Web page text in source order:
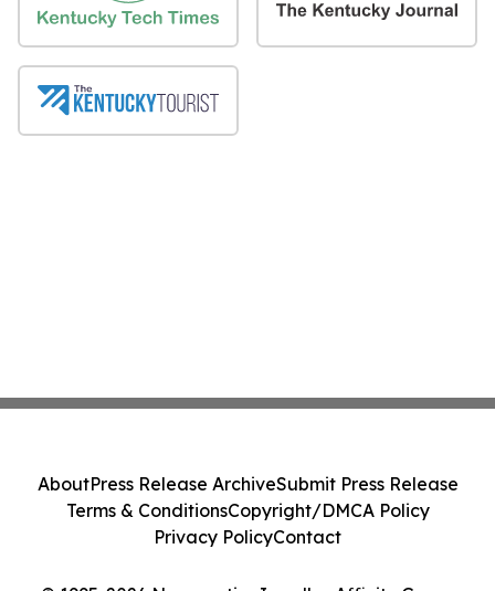
AboutPress Release ArchiveSubmit Press Release
Terms & ConditionsCopyright/DMCA Policy
Privacy PolicyContact